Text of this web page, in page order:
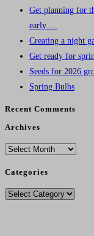
Get planning for
early….
Creating a night
Get ready for
Seeds for 2026
Spring Bulbs
Recent Comments
Archives
Archives
Categories
Categories